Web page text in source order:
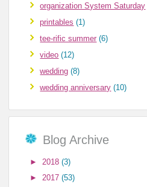
organization System Saturday
printables (1)
tee-rific summer (6)
video (12)
wedding (8)
wedding anniversary (10)
Blog Archive
►2018(3)
► 2017(53)